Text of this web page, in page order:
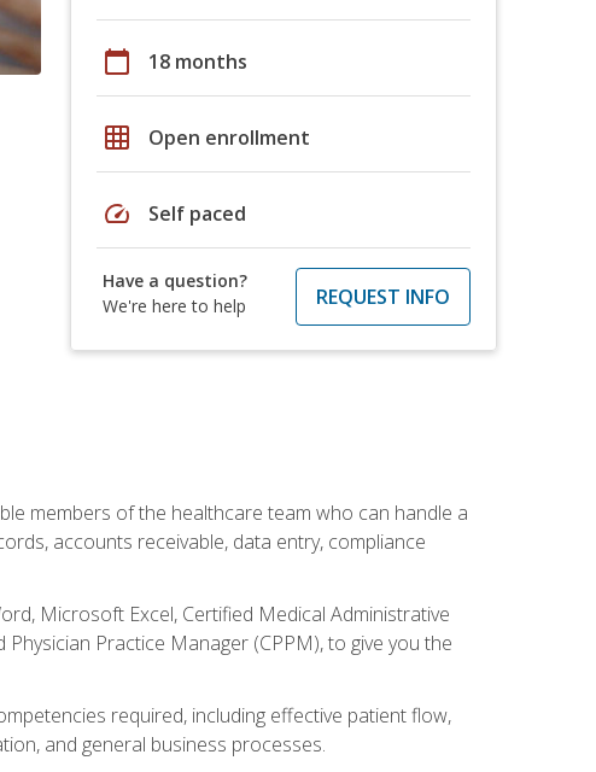
calendar_today 18 months
grid_on Open enrollment
speed Self paced
Have a question?
We're here to help
REQUEST INFO
members of the healthcare team who can handle a
accounts receivable, data entry, compliance
Microsoft Excel, Certified Medical Administrative
Practice Manager (CPPM), to give you the
required, including effective patient flow,
and general business processes.